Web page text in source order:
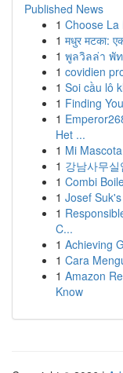
Published News
1 Choose La
1 मधुर मटका:
1 พูลวิลล่า พั
1 covidien
1 Soi cầu lô
1 Finding
1
Het ...
1 Mi
1 강남사무
1 Combi
1 Josef
1
C...
1 Achieving
1 Cara
1 Amazon
Know